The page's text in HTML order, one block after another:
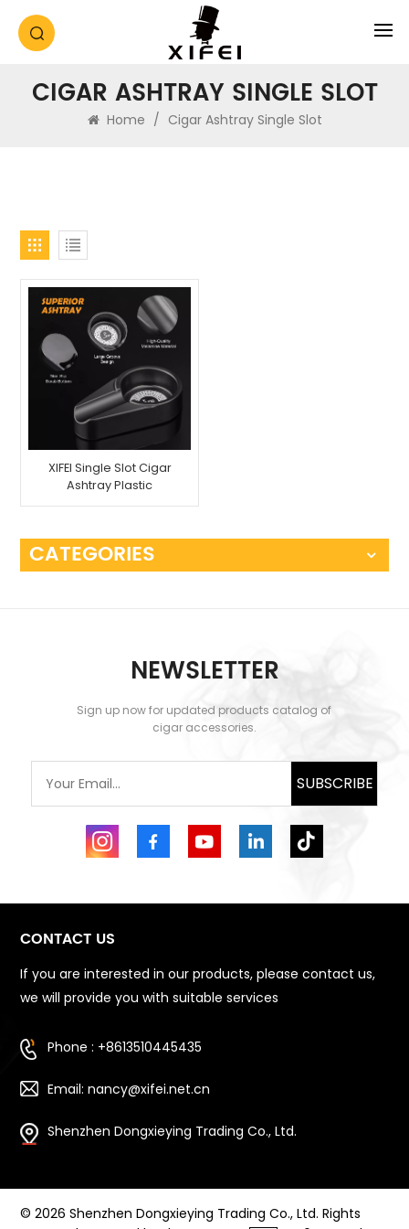
CIGAR ASHTRAY SINGLE SLOT
Home / Cigar Ashtray Single Slot
XIFEI Single Slot Cigar
Ashtray Plastic
CATEGORIES
NEWSLETTER
Sign up now for updated products catalog of
cigar accessories.
SUBSCRIBE
CONTACT US
If you are interested in our products, please contact us,
we will provide you with suitable services
Phone : +8613510445435
Email: nancy@xifei.net.cn
Shenzhen Dongxieying Trading Co., Ltd.
© 2026 Shenzhen Dongxieying Trading Co., Ltd. Rights